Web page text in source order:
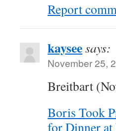
Report
kayseesays:
November 25,
Breitbart
Boris Took
for Dinner